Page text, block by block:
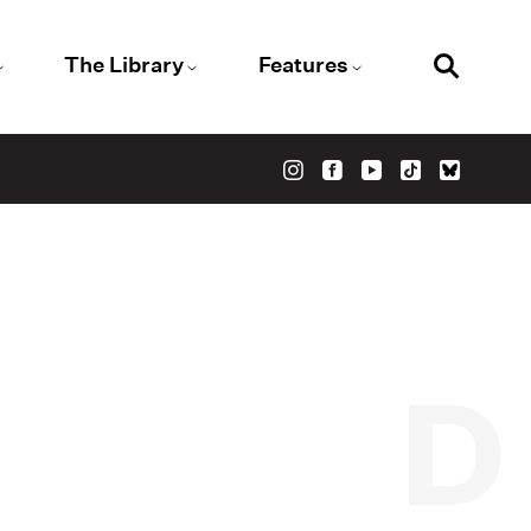
The Library Features